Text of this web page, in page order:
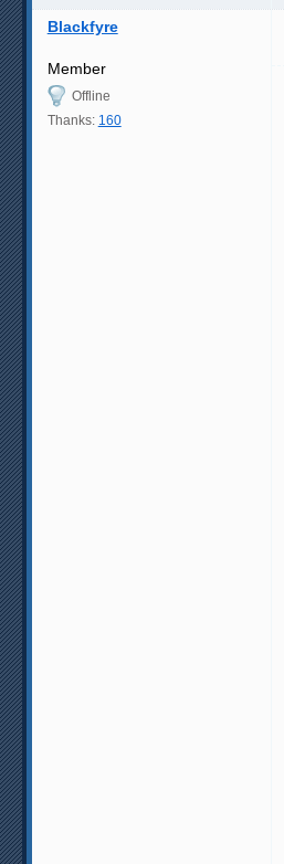
Blackfyre
Member
Offline
Thanks: 160